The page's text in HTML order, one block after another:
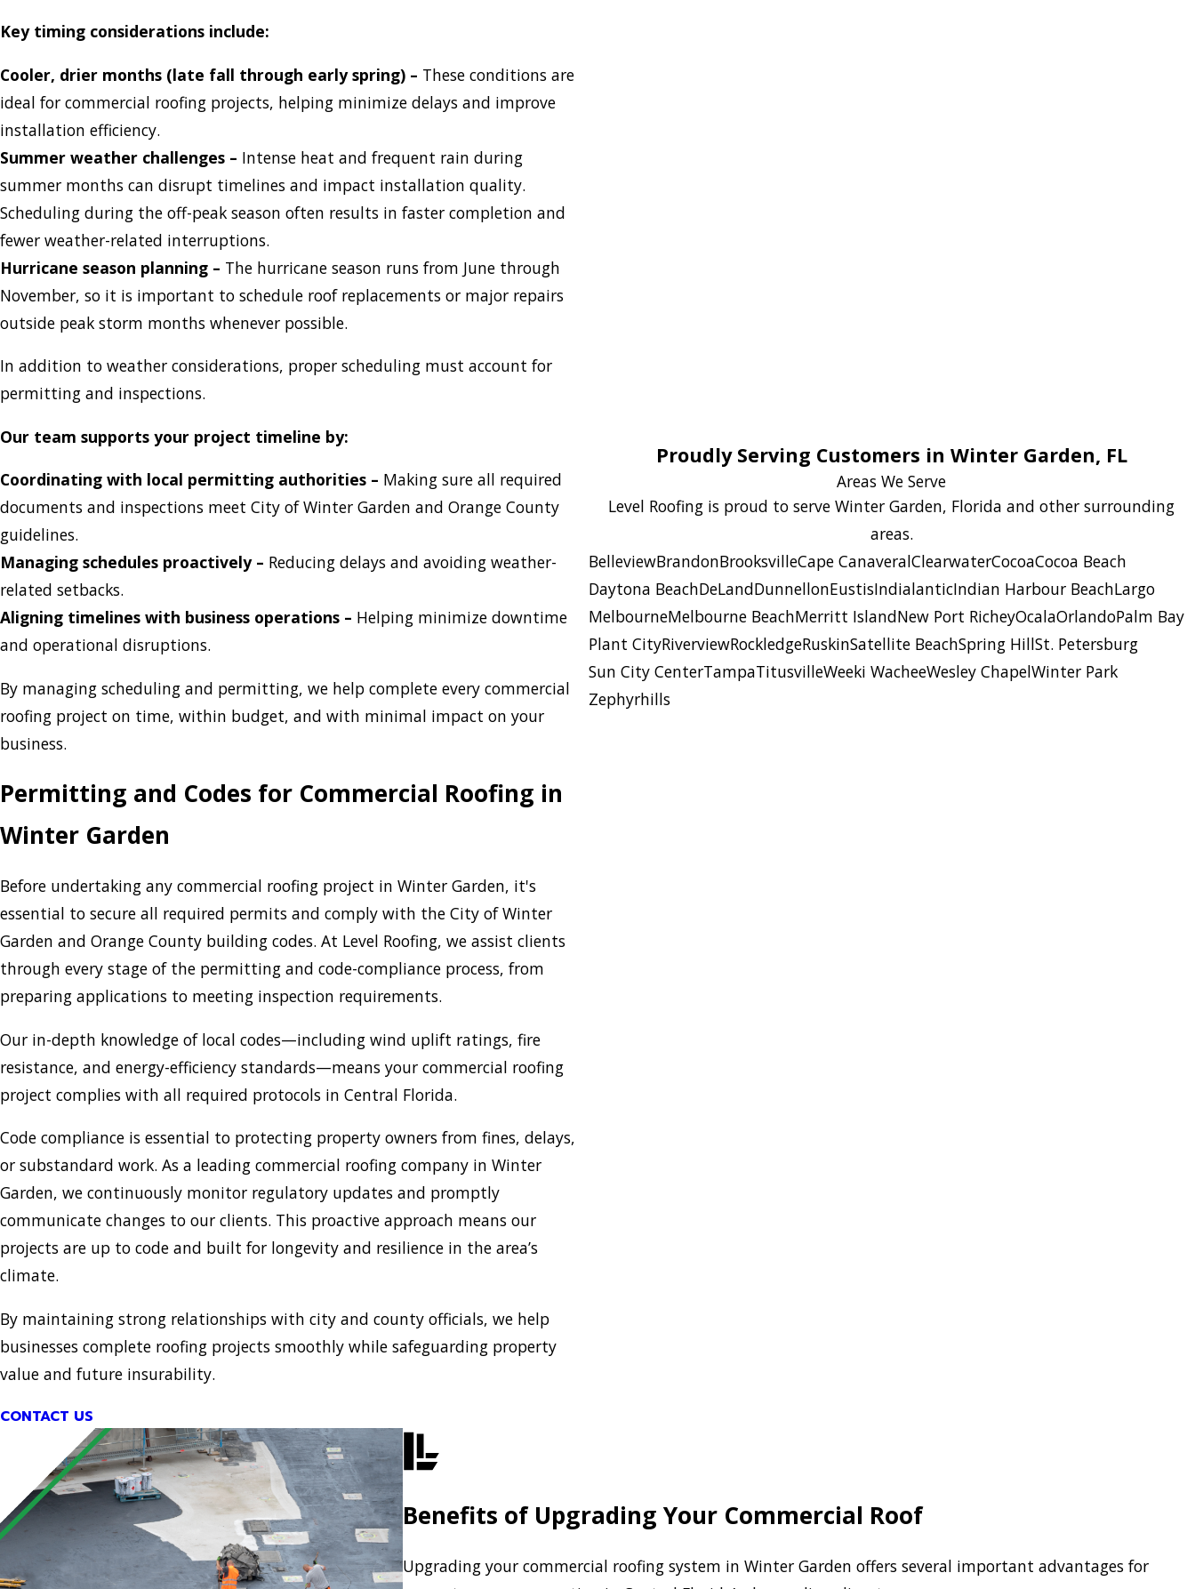
Proudly Serving Customers in Winter Garden, FL
Areas We Serve
Level Roofing is proud to serve Winter Garden, Florida and other surrounding
areas.
BelleviewBrandonBrooksvilleCape CanaveralClearwaterCocoaCocoa Beach
Daytona BeachDeLandDunnellonEustisIndialanticIndian Harbour BeachLargo
MelbourneMelbourne BeachMerritt IslandNew Port RicheyOcalaOrlandoPalm Bay
Plant CityRiverviewRockledgeRuskinSatellite BeachSpring HillSt. Petersburg
Sun City CenterTampaTitusvilleWeeki WacheeWesley ChapelWinter Park
Zephyrhills
Key timing considerations include:
Cooler, drier months (late fall through early spring) – These conditions are
ideal for commercial roofing projects, helping minimize delays and improve
installation efficiency.
Summer weather challenges – Intense heat and frequent rain during
summer months can disrupt timelines and impact installation quality.
Scheduling during the off-peak season often results in faster completion and
fewer weather-related interruptions.
Hurricane season planning – The hurricane season runs from June through
November, so it is important to schedule roof replacements or major repairs
outside peak storm months whenever possible.
In addition to weather considerations, proper scheduling must account for
permitting and inspections.
Our team supports your project timeline by:
Coordinating with local permitting authorities – Making sure all required
documents and inspections meet City of Winter Garden and Orange County
guidelines.
Managing schedules proactively – Reducing delays and avoiding weather-
related setbacks.
Aligning timelines with business operations – Helping minimize downtime
and operational disruptions.
By managing scheduling and permitting, we help complete every commercial
roofing project on time, within budget, and with minimal impact on your
business.
Permitting and Codes for Commercial Roofing in
Winter Garden
Before undertaking any commercial roofing project in Winter Garden, it's
essential to secure all required permits and comply with the City of Winter
Garden and Orange County building codes. At Level Roofing, we assist clients
through every stage of the permitting and code-compliance process, from
preparing applications to meeting inspection requirements.
Our in-depth knowledge of local codes—including wind uplift ratings, fire
resistance, and energy-efficiency standards—means your commercial roofing
project complies with all required protocols in Central Florida.
Code compliance is essential to protecting property owners from fines, delays,
or substandard work. As a leading commercial roofing company in Winter
Garden, we continuously monitor regulatory updates and promptly
communicate changes to our clients. This proactive approach means our
projects are up to code and built for longevity and resilience in the area’s
climate.
By maintaining strong relationships with city and county officials, we help
businesses complete roofing projects smoothly while safeguarding property
value and future insurability.
CONTACT US
Benefits of Upgrading Your Commercial Roof
Upgrading your commercial roofing system in Winter Garden offers several important advantages for